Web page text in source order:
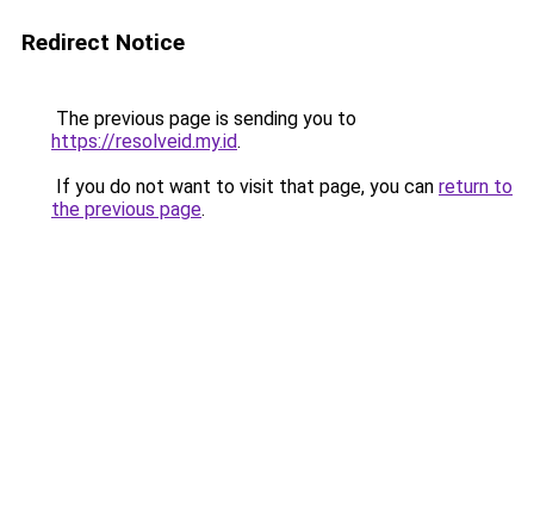
Redirect Notice
The previous page is sending you to
https://resolveid.my.id.
If you do not want to visit that page, you can return to
the previous page.